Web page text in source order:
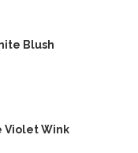
Blush
Violet Wink